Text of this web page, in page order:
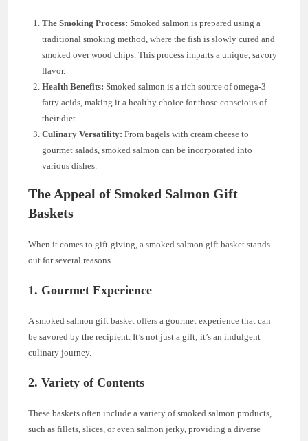
The Smoking Process: Smoked salmon is prepared using a
traditional smoking method, where the fish is slowly cured and
smoked over wood chips. This process imparts a unique, savory
flavor.
Health Benefits: Smoked salmon is a rich source of omega-3
fatty acids, making it a healthy choice for those conscious of
their diet.
Culinary Versatility: From bagels with cream cheese to
gourmet salads, smoked salmon can be incorporated into
various dishes.
The Appeal of Smoked Salmon Gift
Baskets
When it comes to gift-giving, a smoked salmon gift basket stands
out for several reasons.
1. Gourmet Experience
A smoked salmon gift basket offers a gourmet experience that can
be savored by the recipient. It’s not just a gift; it’s an indulgent
culinary journey.
2.Variety of Contents
These baskets often include a variety of smoked salmon products,
such as fillets, slices, or even salmon jerky, providing a diverse